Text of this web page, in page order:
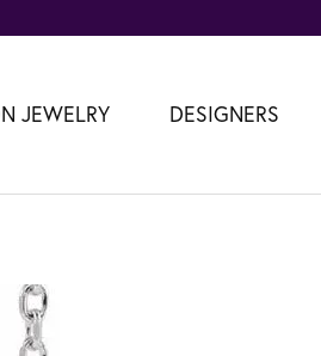
JEWELRY DESIGNERS